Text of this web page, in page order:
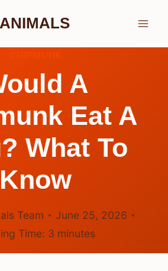
A
Eat A
What To
Know
Team
June 25, 2026
Time: 3 minutes